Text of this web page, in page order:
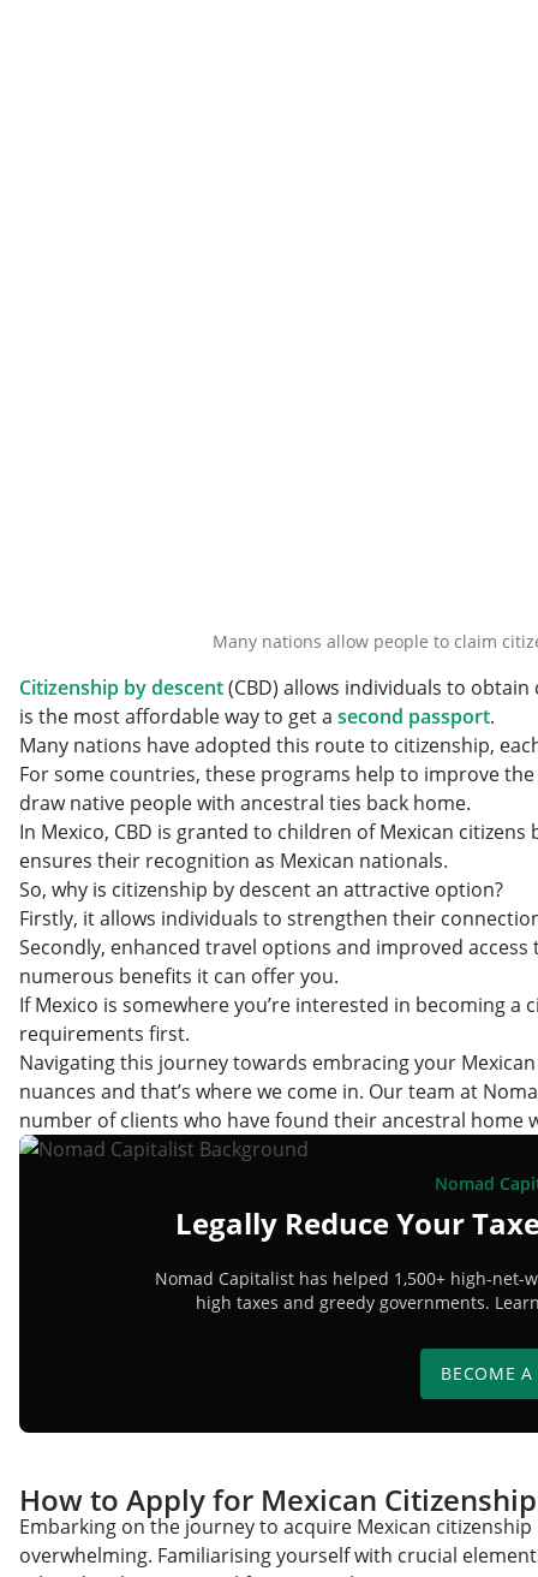
Many nations allow people to claim
Citizenship by descent(CBD) allows individuals to
is the most affordable way to get a second passport.
Many nations have adopted this route to citizenship,
For some countries, these programs help to improve
draw native people with ancestral ties back home.
In Mexico, CBD is granted to children of Mexican
ensures their recognition as Mexican nationals.
So, why is citizenship by descent an attractive option?
Firstly, it allows individuals to strengthen their
Secondly, enhanced travel options and improved
numerous benefits it can offer you.
If Mexico is somewhere you’re interested in becoming
requirements first.
Navigating this journey towards embracing your
nuances and that’s where we come in. Our team at
number of clients who have found their ancestral home
Nomad
Legally Reduce Your
Nomad Capitalist has helped 1,500+ high-
high taxes and greedy governments.
BECOME
How to Apply for Mexican
Embarking on the journey to acquire Mexican
overwhelming. Familiarising yourself with crucial